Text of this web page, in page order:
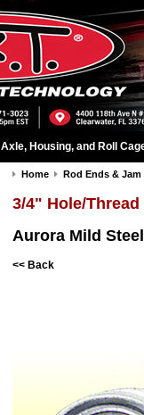
Axle, Housing, and Roll
Home Rod Ends & Jam
3/4" Hole/Thread
Aurora Mild
<< Back